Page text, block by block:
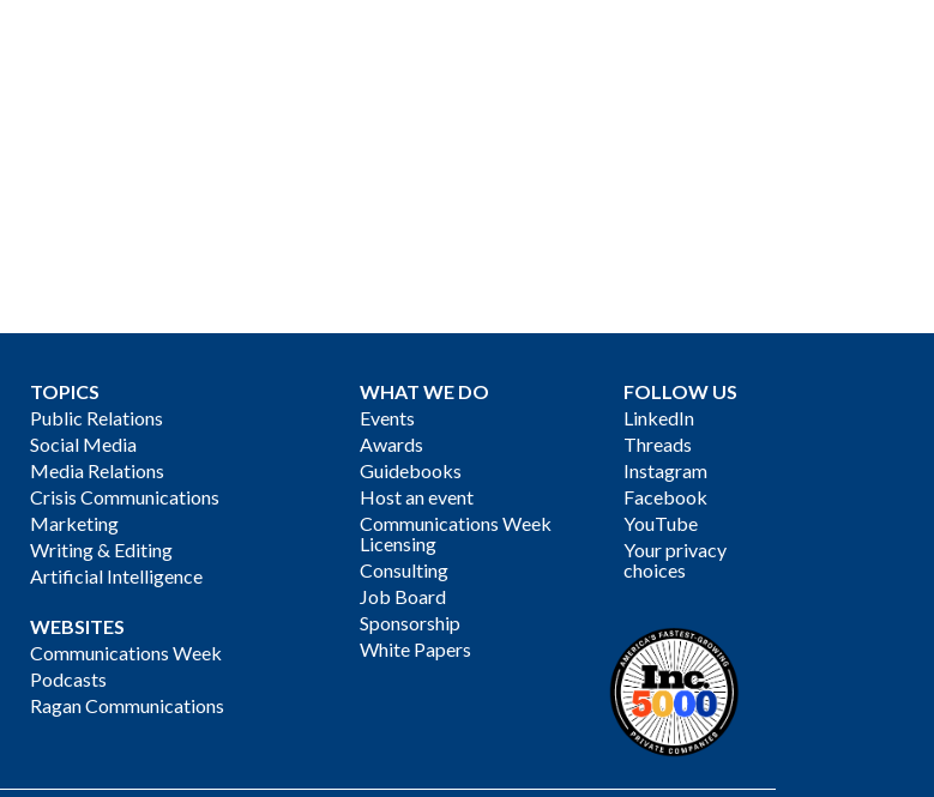
TOPICS
Public Relations
Social Media
Media Relations
Crisis Communications
Marketing
Writing & Editing
Artificial Intelligence
WEBSITES
Communications Week
Podcasts
Ragan Communications
WHAT WE DO
Events
Awards
Guidebooks
Host an event
Communications Week
Licensing
Consulting
Job Board
Sponsorship
White Papers
FOLLOW US
LinkedIn
Threads
Instagram
Facebook
YouTube
Your privacy
choices